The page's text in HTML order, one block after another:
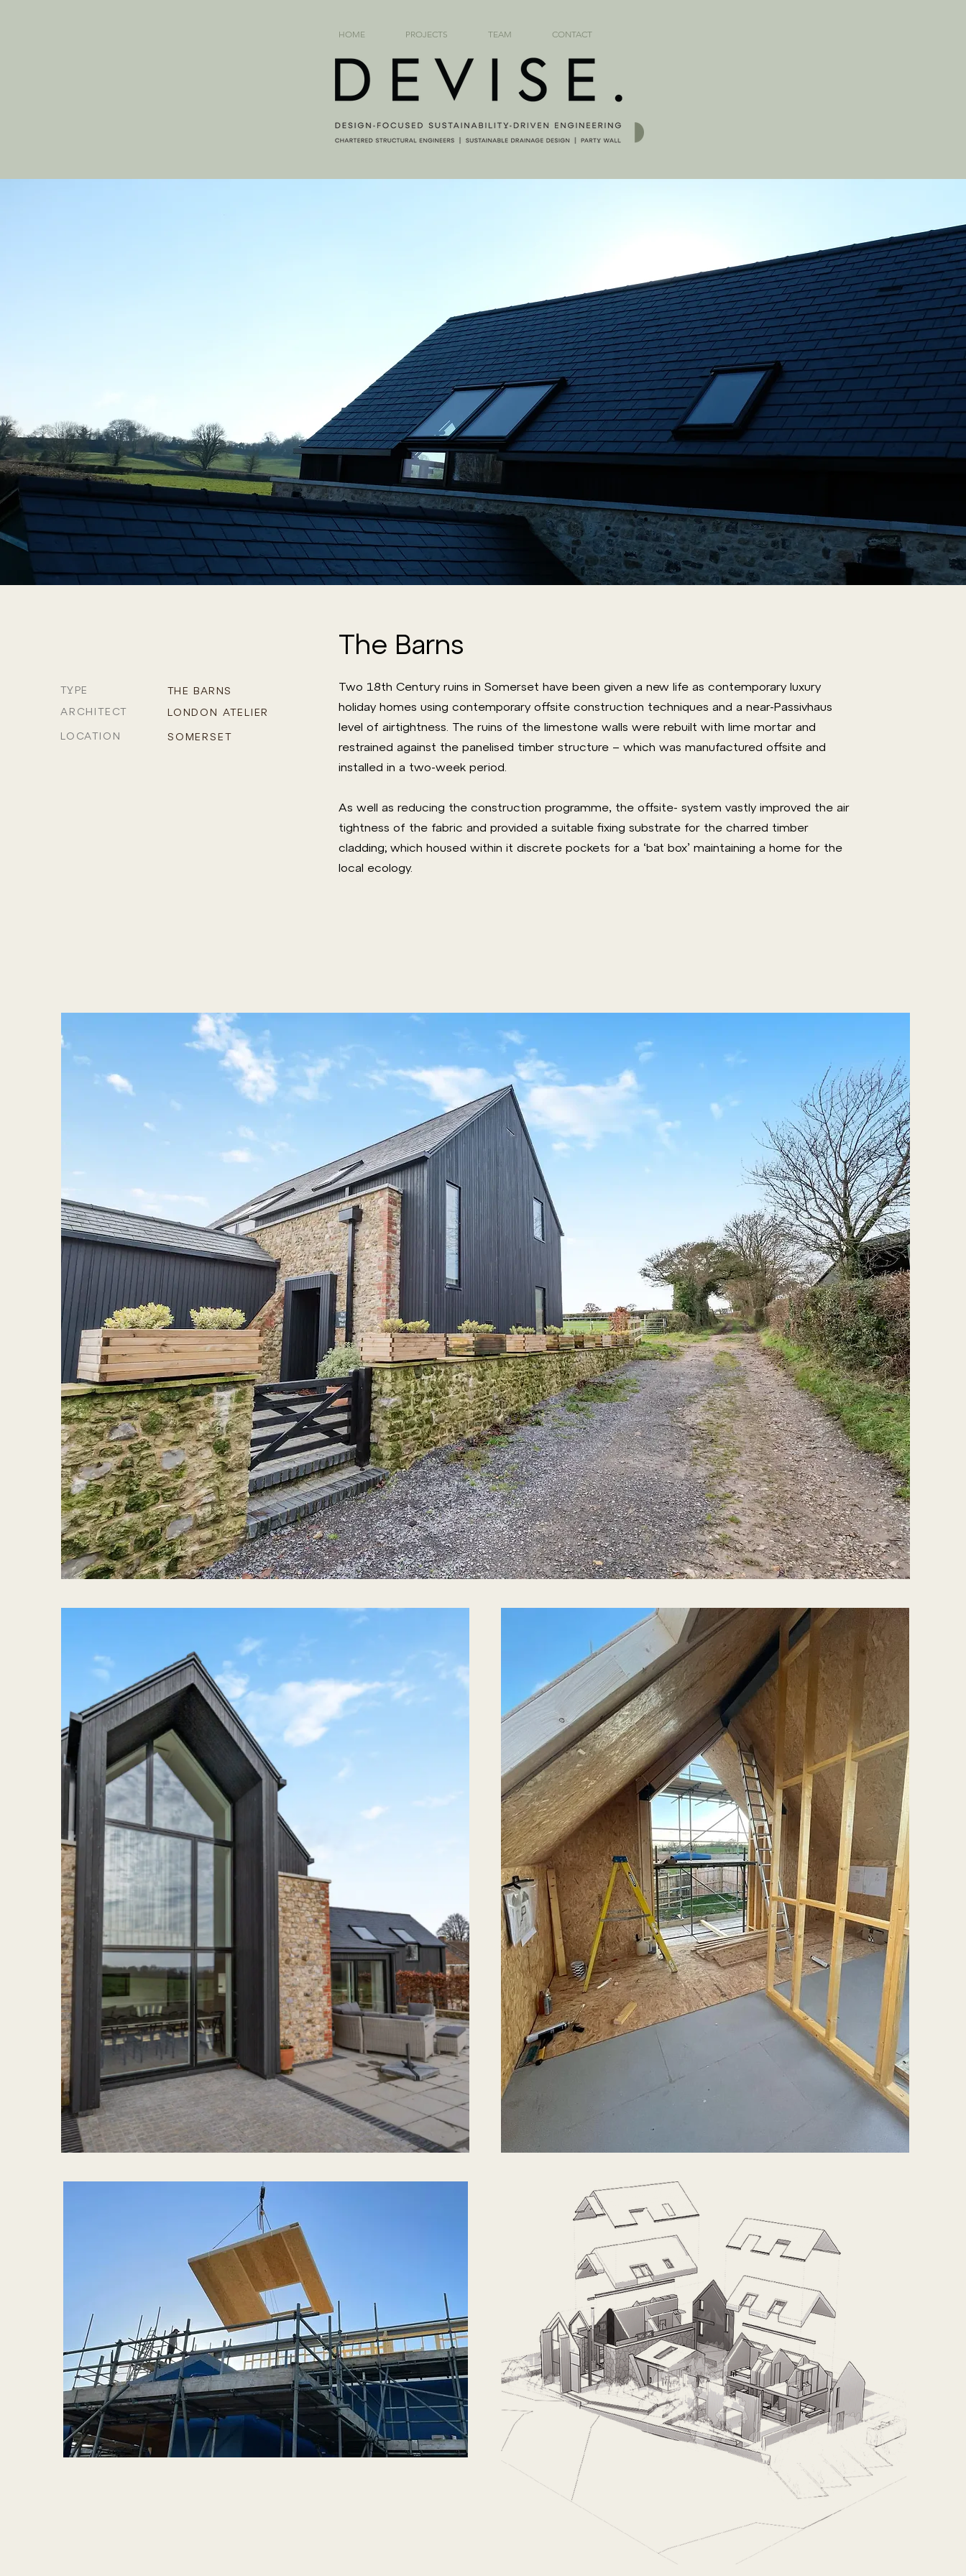
HOME PROJECTS TEAM CONTACT
The Barns
TYPE
ARCHITECT
LOCATION
THE BARNS
LONDON ATELIER
SOMERSET
Two 18th Century ruins in Somerset have been given a new life as contemporary luxury
holiday homes using contemporary offsite construction techniques and a near-Passivhaus
level of airtightness. The ruins of the limestone walls were rebuilt with lime mortar and
restrained against the panelised timber structure – which was manufactured offsite and
installed in a two-week period.
As well as reducing the construction programme, the offsite- system vastly improved the air
tightness of the fabric and provided a suitable fixing substrate for the charred timber
cladding; which housed within it discrete pockets for a ‘bat box’ maintaining a home for the
local ecology.